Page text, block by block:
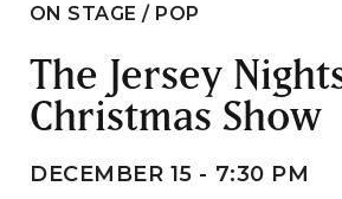
ON STAGE / POP
The Jersey
Christmas Show
DECEMBER 15 - 7:30 PM